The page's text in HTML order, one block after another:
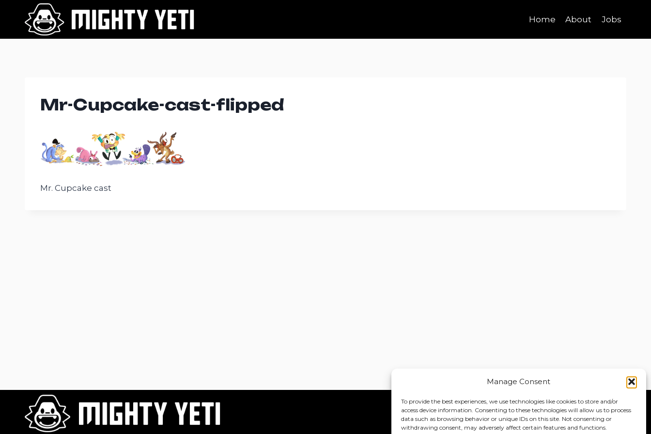
Manage Consent
To provide the best experiences, we use technologies like cookies to store and/or
access device information. Consenting to these technologies will allow us to process
data such as browsing behavior or unique IDs on this site. Not consenting or
withdrawing consent, may adversely affect certain features and functions.
content
Home About Jobs
Mr-Cupcake-cast-flipped
Mr. Cupcake cast
Home About Jobs